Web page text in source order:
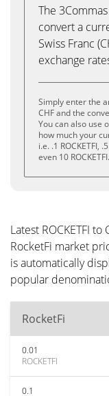
The
convert a
Swiss Franc
exchange
Simply enter the
CHF and the
You can also use
how much your
i.e. .1 ROCKETFI,
even 10 ROCKETFI.
Latest ROCKETFI
RocketFi market
is automatically
popular
RocketFi
0.01
ROCKETFI
0.1